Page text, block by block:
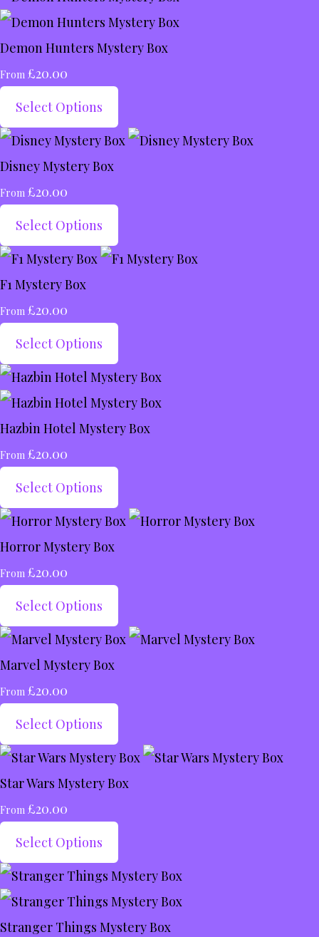
Demon Hunters Mystery Box
From £20.00
Select Options
Disney Mystery Box
From £20.00
Select Options
F1 Mystery Box
From £20.00
Select Options
Hazbin Hotel Mystery Box
From £20.00
Select Options
Horror Mystery Box
From £20.00
Select Options
Marvel Mystery Box
From £20.00
Select Options
Star Wars Mystery Box
From £20.00
Select Options
Stranger Things Mystery Box